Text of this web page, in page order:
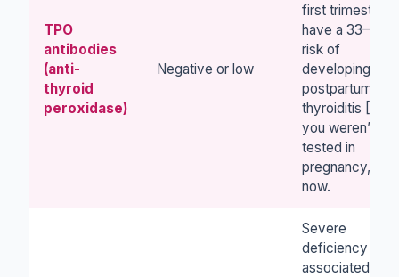
TPO
antibodies
(anti-
thyroid
peroxidase)
Negative or low
first trimester
have a 33–50%
risk of
developing
postpartum
thyroiditis [4]. If
you weren’t
tested in
pregnancy, ask
now.
Severe
deficiency is
associated with